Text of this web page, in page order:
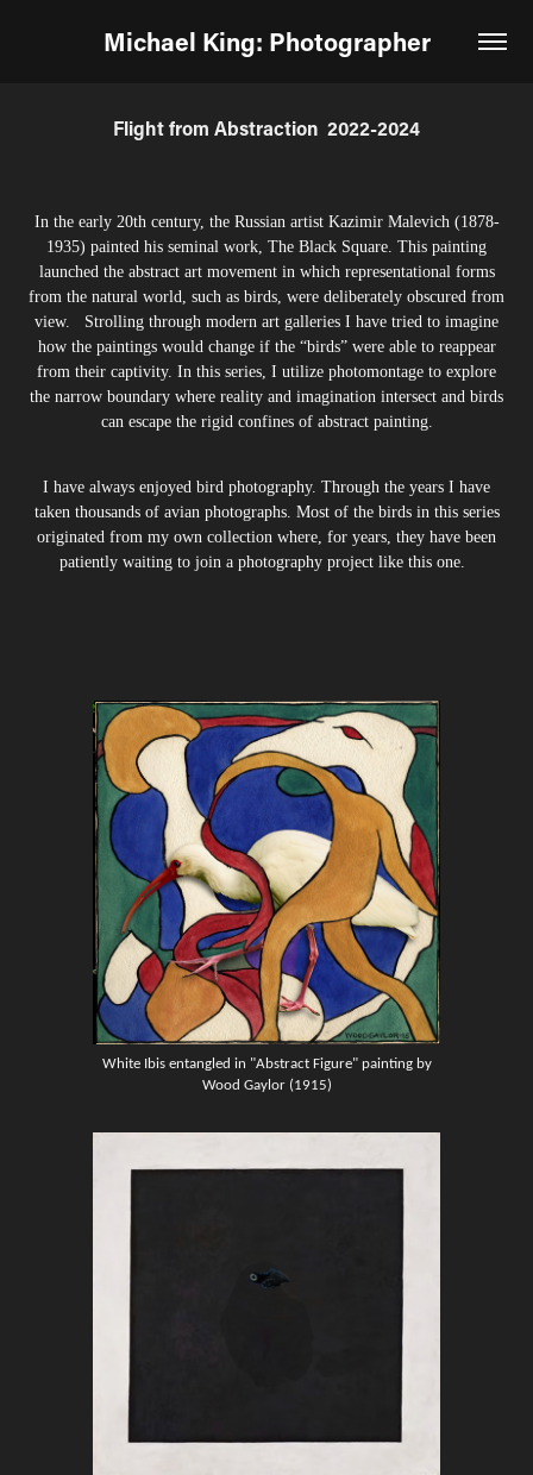
Michael King: Photographer
Flight from Abstraction  2022-2024
In the early 20th century, the Russian artist Kazimir Malevich (1878-
1935) painted his seminal work, The Black Square. This painting
launched the abstract art movement in which representational forms
from the natural world, such as birds, were deliberately obscured from
view. Strolling through modern art galleries I have tried to imagine
how the paintings would change if the “birds” were able to reappear
from their captivity. In this series, I utilize photomontage to explore
the narrow boundary where reality and imagination intersect and birds
can escape the rigid confines of abstract painting.
I have always enjoyed bird photography. Through the years I have
taken thousands of avian photographs. Most of the birds in this series
originated from my own collection where, for years, they have been
patiently waiting to join a photography project like this one.
White Ibis entangled in "Abstract Figure" painting by
Wood Gaylor (1915)